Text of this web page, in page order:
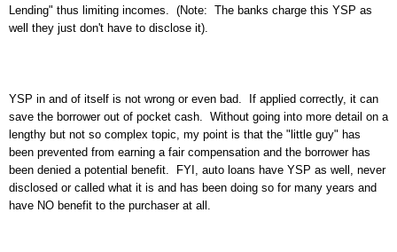
Lending" thus limiting incomes. (Note: The banks charge this YSP as
well they just don't have to disclose it).
YSP in and of itself is not wrong or even bad. If applied correctly, it can
save the borrower out of pocket cash. Without going into more detail on a
lengthy but not so complex topic, my point is that the "little guy" has
been prevented from earning a fair compensation and the borrower has
been denied a potential benefit. FYI, auto loans have YSP as well, never
disclosed or called what it is and has been doing so for many years and
have NO benefit to the purchaser at all.